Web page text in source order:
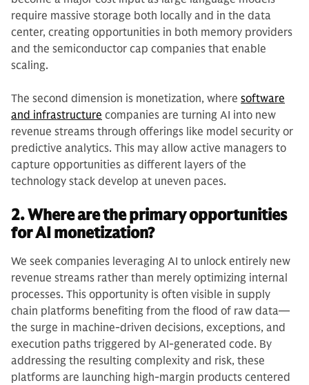
require massive storage both locally and in the data
center, creating opportunities in both memory providers
and the semiconductor cap companies that enable
scaling.
The second dimension is monetization, where software
and infrastructure companies are turning AI into new
revenue streams through offerings like model security or
predictive analytics. This may allow active managers to
capture opportunities as different layers of the
technology stack develop at uneven paces.
2. Where are the primary opportunities
for AI monetization?
We seek companies leveraging AI to unlock entirely new
revenue streams rather than merely optimizing internal
processes. This opportunity is often visible in supply
chain platforms benefiting from the flood of raw data—
the surge in machine-driven decisions, exceptions, and
execution paths triggered by AI-generated code. By
addressing the resulting complexity and risk, these
platforms are launching high-margin products centered